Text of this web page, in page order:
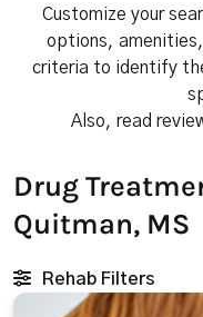
Customize your
options,
criteria to identify
Also, read
Drug
Quitman, MS
Rehab Filters